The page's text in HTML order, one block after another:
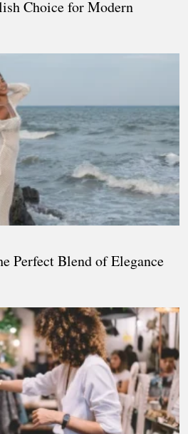
Choice for Modern
Perfect Blend of Elegance